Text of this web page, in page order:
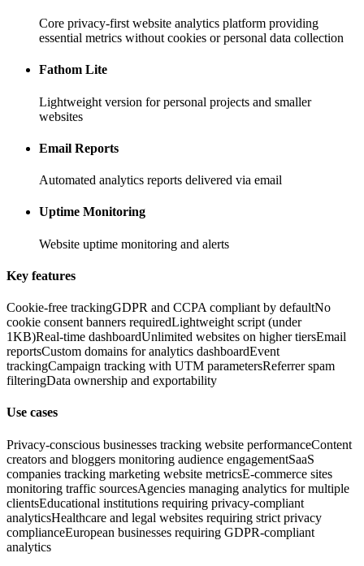
Core privacy-first website analytics platform providing
essential metrics without cookies or personal data collection
Fathom Lite
Lightweight version for personal projects and smaller
websites
Email Reports
Automated analytics reports delivered via email
Uptime Monitoring
Website uptime monitoring and alerts
Key features
Cookie-free trackingGDPR and CCPA compliant by defaultNo
cookie consent banners requiredLightweight script (under
1KB)Real-time dashboardUnlimited websites on higher tiersEmail
reportsCustom domains for analytics dashboardEvent
trackingCampaign tracking with UTM parametersReferrer spam
filteringData ownership and exportability
Use cases
Privacy-conscious businesses tracking website performanceContent
creators and bloggers monitoring audience engagementSaaS
companies tracking marketing website metricsE-commerce sites
monitoring traffic sourcesAgencies managing analytics for multiple
clientsEducational institutions requiring privacy-compliant
analyticsHealthcare and legal websites requiring strict privacy
complianceEuropean businesses requiring GDPR-compliant
analytics